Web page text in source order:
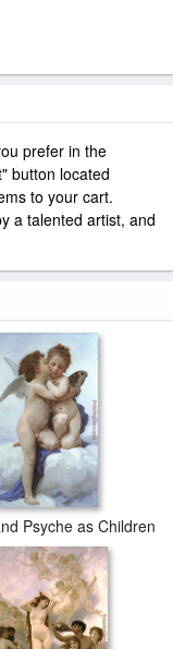
prefer in the
button located
to your cart.
a talented artist, and
Psyche as Children